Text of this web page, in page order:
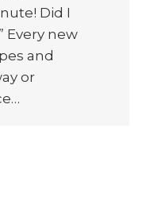
Did I
Every new
and
or